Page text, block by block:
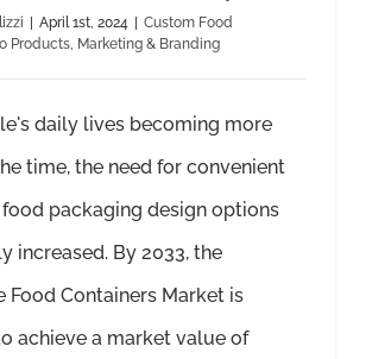
| April 1st, 2024 | Custom Food
Products Marketing & Branding
daily lives becoming more
time, the need for convenient
packaging design options
increased. By 2033, the
Food Containers Market is
achieve a market value of